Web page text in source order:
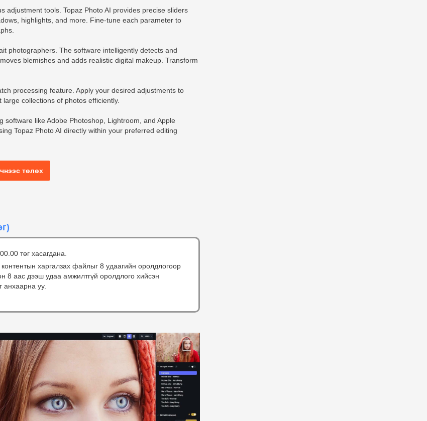
adjustment tools. Topaz Photo AI provides precise sliders
highlights, and more. Fine-tune each parameter to
photographers. The software intelligently detects and
blemishes and adds realistic digital makeup. Transform
processing feature. Apply your desired adjustments to
collections of photos efficiently.
software like Adobe Photoshop, Lightroom, and Apple
Topaz Photo AI directly within your preferred editing
төлөх
төг хасагдана.
харгалзах файлыг 8 удаагийн оролдлогоор
8 аас дээш удаа амжилтгүй оролдлого хийсэн
анхаарна уу.